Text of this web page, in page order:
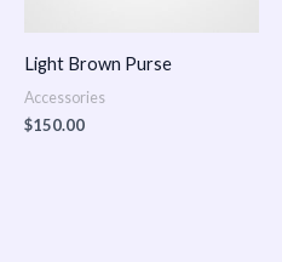
Light Brown Purse
Accessories
$150.00